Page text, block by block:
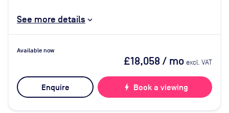
See more details
Available now
£18,058/ mo excl. VAT
Enquire bolt Book a viewing